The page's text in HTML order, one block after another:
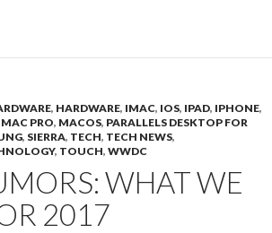
, HARDWARE, IMAC, IOS, IPAD, IPHONE,
MAC PRO, MACOS, PARALLELS DESKTOP FOR
, SIERRA, TECH, TECH NEWS,
, TOUCH, WWDC
WHAT WE
2017